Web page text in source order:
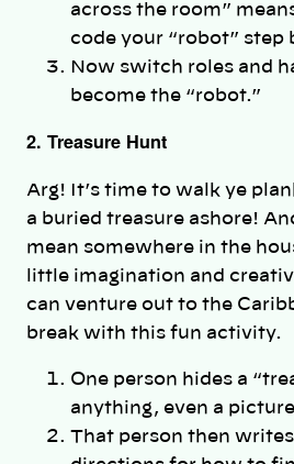
across the room”
code your “robot” step
Now switch roles and
become the “robot.”
2. Treasure Hunt
Arg! It’s time to walk ye
a buried treasure ashore!
mean somewhere in the
little imagination and
can venture out to the
break with this fun activity.
One person hides a
anything, even a
That person then